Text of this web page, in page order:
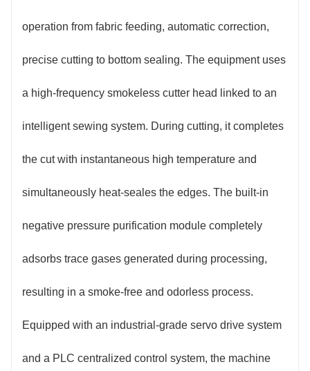
module completely adsorbs the trace gases
generated during processing, resulting in no smoke or
odor throughout the entire process.
operation from fabric feeding, automatic correction,
precise cutting to bottom sealing. The equipment uses
a high-frequency smokeless cutter head linked to an
intelligent sewing system. During cutting, it completes
the cut with instantaneous high temperature and
simultaneously heat-seales the edges. The built-in
negative pressure purification module completely
adsorbs trace gases generated during processing,
resulting in a smoke-free and odorless process.
Equipped with an industrial-grade servo drive system
and a PLC centralized control system, the machine